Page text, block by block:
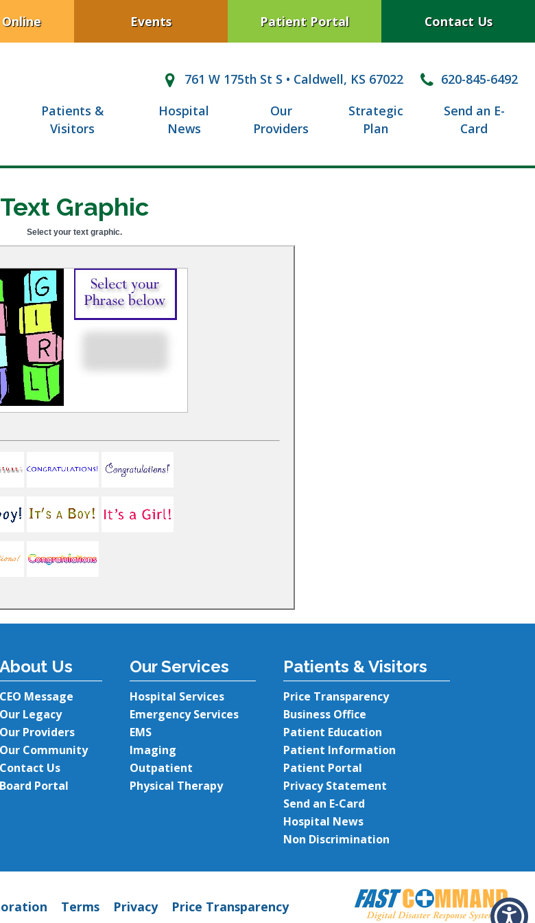
Events Patient Portal Contact Us
761 W 175th St S • Caldwell, KS 67022
620-845-6492
Patients &
Visitors
Hospital
News
Our
Providers
Strategic
Plan
Send an E-
Card
Text Graphic
Select your text graphic.
About Us
CEO Message
Our Legacy
Our Providers
Our Community
Contact Us
Board Portal
Our Services
Hospital Services
Emergency Services
EMS
Imaging
Outpatient
Physical Therapy
Patients & Visitors
Price Transparency
Business Office
Patient Education
Patient Information
Patient Portal
Privacy Statement
Send an E-Card
Hospital News
Non Discrimination
Terms Privacy Price Transparency